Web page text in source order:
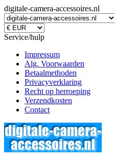
digitale-camera-accessoires.nl
Service/hulp
Impressum
Alg. Voorwaarden
Betaalmethoden
Privacyverklaring
Recht op herroeping
Verzendkosten
Contact